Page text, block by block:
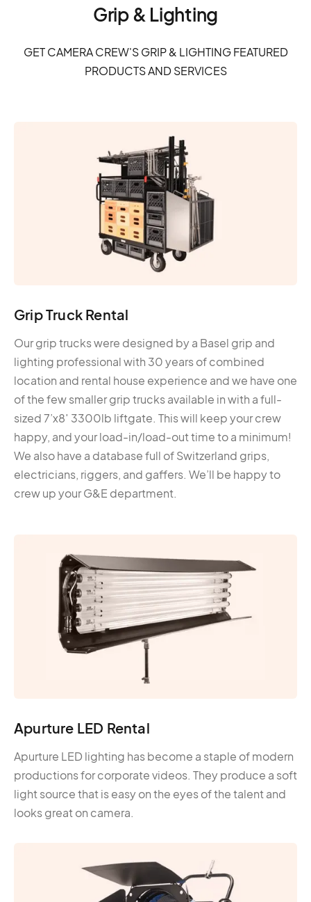
Grip & Lighting
GET CAMERA CREW'S GRIP & LIGHTING FEATURED
PRODUCTS AND SERVICES
Grip Truck Rental
Our grip trucks were designed by a Basel grip and
lighting professional with 30 years of combined
location and rental house experience and we have one
of the few smaller grip trucks available in with a full-
sized 7’x8′ 3300lb liftgate. This will keep your crew
happy, and your load-in/load-out time to a minimum!
We also have a database full of Switzerland grips,
electricians, riggers, and gaffers. We’ll be happy to
crew up your G&E department.
Apurture LED Rental
Apurture LED lighting has become a staple of modern
productions for corporate videos. They produce a soft
light source that is easy on the eyes of the talent and
looks great on camera.